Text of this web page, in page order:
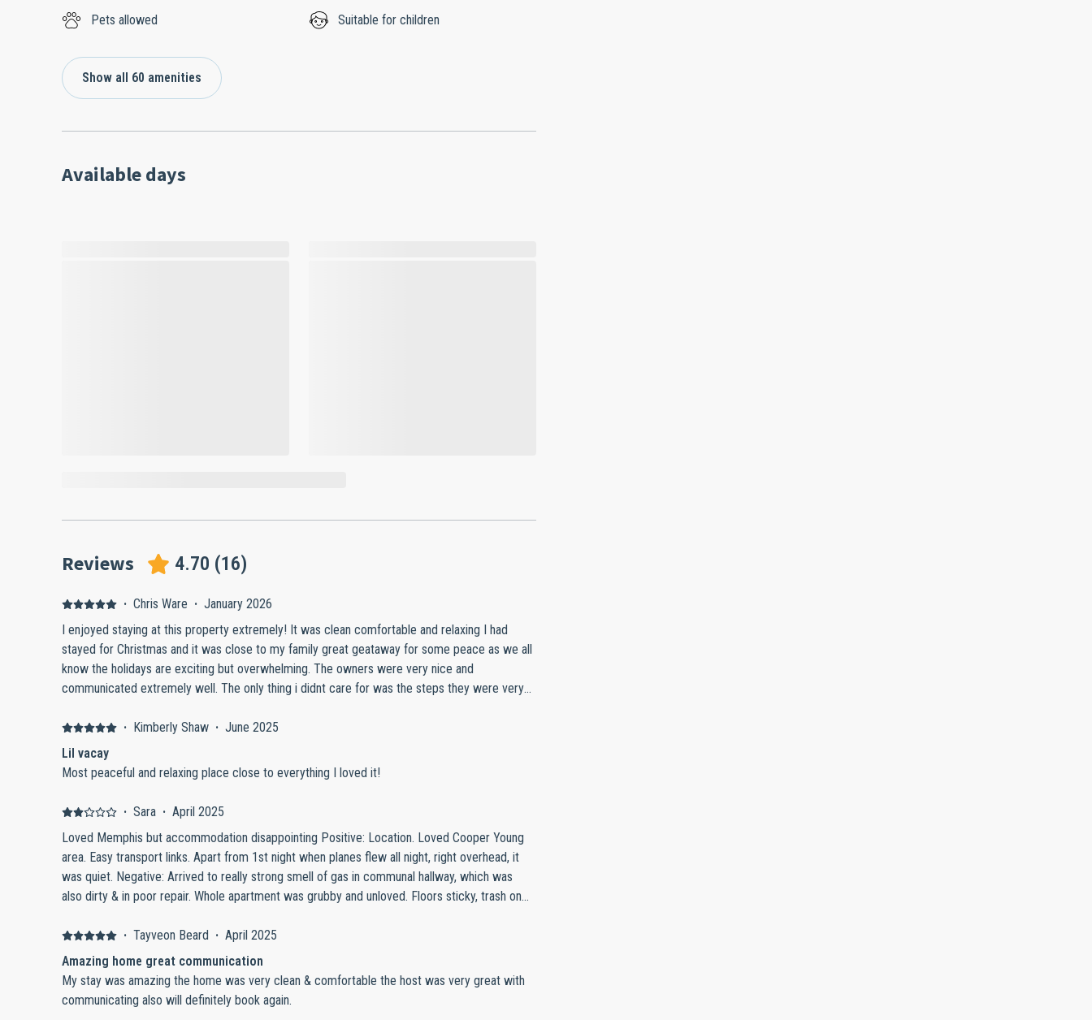
Pets allowed Suitable for children
Show all 60 amenities
Available days
Reviews 4.70 (16)
· Chris Ware · January 2026
I enjoyed staying at this property extremely! It was clean comfortable and relaxing I had
stayed for Christmas and it was close to my family great geataway for some peace as we all
know the holidays are exciting but overwhelming. The owners were very nice and
communicated extremely well. The only thing i didnt care for was the steps they were very
peace this is definitely a good spot! I am an extremely picky person and give it a 10 out of
10! Next time I go to Memphis this is my pick!
· Kimberly Shaw · June 2025
Lil vacay
Most peaceful and relaxing place close to everything I loved it!
· Sara · April 2025
Loved Memphis but accommodation disappointing Positive: Location. Loved Cooper Young
area. Easy transport links. Apart from 1st night when planes flew all night, right overhead, it
was quiet. Negative: Arrived to really strong smell of gas in communal hallway, which was
also dirty & in poor repair. Whole apartment was grubby and unloved. Floors sticky, trash on
bedding provided for number of occupants.
· Tayveon Beard · April 2025
Amazing home great communication
My stay was amazing the home was very clean & comfortable the host was very great with
communicating also will definitely book again.